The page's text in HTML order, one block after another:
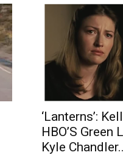
‘Lanterns’:
HBO’S
Kyle